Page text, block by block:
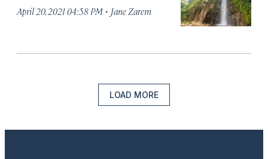
April 20, 2021 04:58 PM · Jane Zarem
LOAD MORE